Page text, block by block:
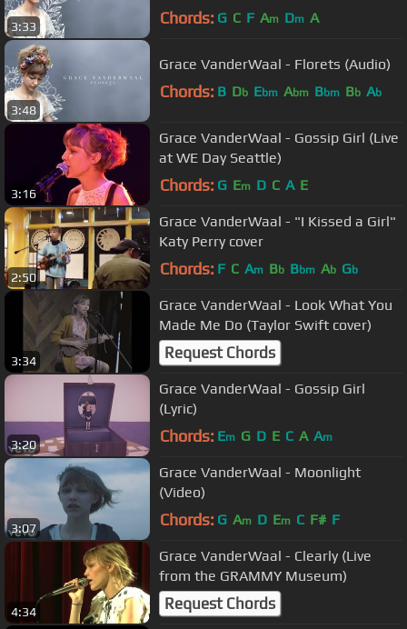
3:33 Chords: G C F Am Dm A
3:48
Grace VanderWaal - Florets (Audio)
Chords: B Db Ebm Abm Bbm Bb Ab
3:16
Grace VanderWaal - Gossip Girl (Live
at WE Day Seattle)
Chords: G Em D C A E
2:50
Grace VanderWaal - "I Kissed a Girl"
Katy Perry cover
Chords: F C Am Bb Bbm Ab Gb
3:34
Grace VanderWaal - Look What You
Made Me Do (Taylor Swift cover)
Request Chords
3:20
Grace VanderWaal - Gossip Girl
(Lyric)
Chords: Em G D E C A Am
3:07
Grace VanderWaal - Moonlight
(Video)
Chords: G Am D Em C F# F
4:34
Grace VanderWaal - Clearly (Live
from the GRAMMY Museum)
Request Chords